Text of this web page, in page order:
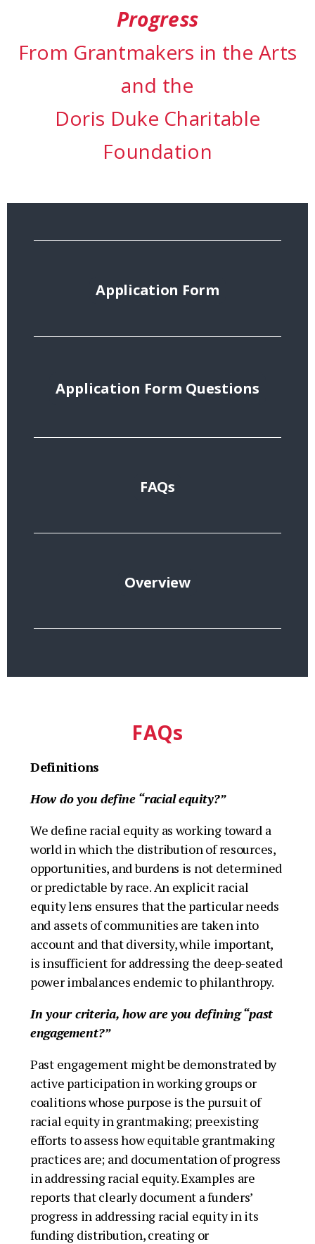
Progress
From Grantmakers in the Arts
and the
Doris Duke Charitable
Foundation
Application Form
Application Form Questions
FAQs
Overview
FAQs
Definitions
How do you define “racial equity?”
We define racial equity as working toward a
world in which the distribution of resources,
opportunities, and burdens is not determined
or predictable by race. An explicit racial
equity lens ensures that the particular needs
and assets of communities are taken into
account and that diversity, while important,
is insufficient for addressing the deep-seated
power imbalances endemic to philanthropy.
In your criteria, how are you defining “past
engagement?”
Past engagement might be demonstrated by
active participation in working groups or
coalitions whose purpose is the pursuit of
racial equity in grantmaking; preexisting
efforts to assess how equitable grantmaking
practices are; and documentation of progress
in addressing racial equity. Examples are
reports that clearly document a funders’
progress in addressing racial equity in its
funding distribution, creating or